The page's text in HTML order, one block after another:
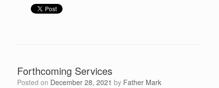
Forthcoming Services
Posted on December 28, 2021 by Father Mark